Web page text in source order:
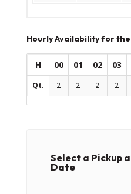
Hourly Availability for
H 00 01 02 03
Qt. 2 2 2 2
Select a Pickup
Date